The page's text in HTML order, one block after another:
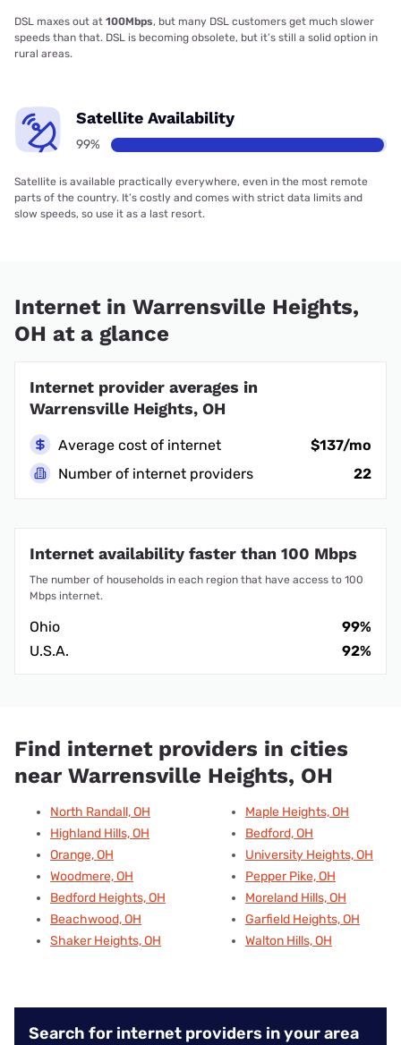
DSL maxes out at 100Mbps, but many DSL customers get much slower
speeds than that. DSL is becoming obsolete, but it’s still a solid option in
rural areas.
Satellite Availability
99%
Satellite is available practically everywhere, even in the most remote
parts of the country. It’s costly and comes with strict data limits and
slow speeds, so use it as a last resort.
Internet in Warrensville Heights,
OH at a glance
Internet provider averages in
Warrensville Heights, OH
Average cost of internet
$137/mo
Number of internet providers
22
Internet availability faster than 100 Mbps
The number of households in each region that have access to 100
Mbps internet.
Ohio
99%
U.S.A.
92%
Find internet providers in cities
near Warrensville Heights, OH
North Randall, OH
Highland Hills, OH
Orange, OH
Woodmere, OH
Bedford Heights, OH
Beachwood, OH
Shaker Heights, OH
Maple Heights, OH
Bedford, OH
University Heights, OH
Pepper Pike, OH
Moreland Hills, OH
Garfield Heights, OH
Walton Hills, OH
Search for internet providers in your area